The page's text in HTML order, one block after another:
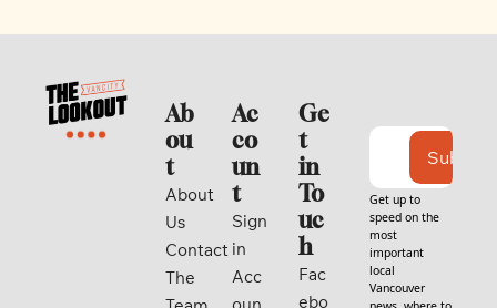
Ab
ou
t
About
Us
Contact
The
Ac
co
un
t
Sign
in
Acc
Ge
t
in
To
uc
h
Fac
ebo
Get up to
speed on the
most
important
local
Vancouver